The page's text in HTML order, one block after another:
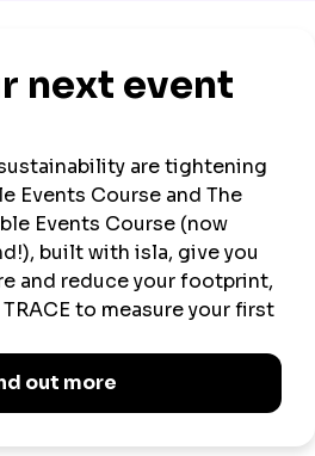
Wellbeing
Week
Partner
Tech
Partner
Sustainability
Partner